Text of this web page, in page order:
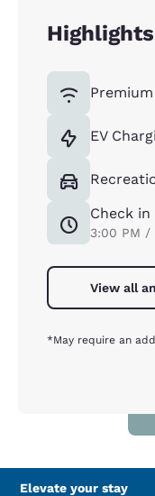
Highlights
EV
Check
3:00 PM /
View all
*May require an
Elevate your stay